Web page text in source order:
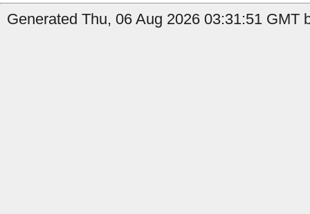
Generated Thu, 06 Aug 2026 03:31:51